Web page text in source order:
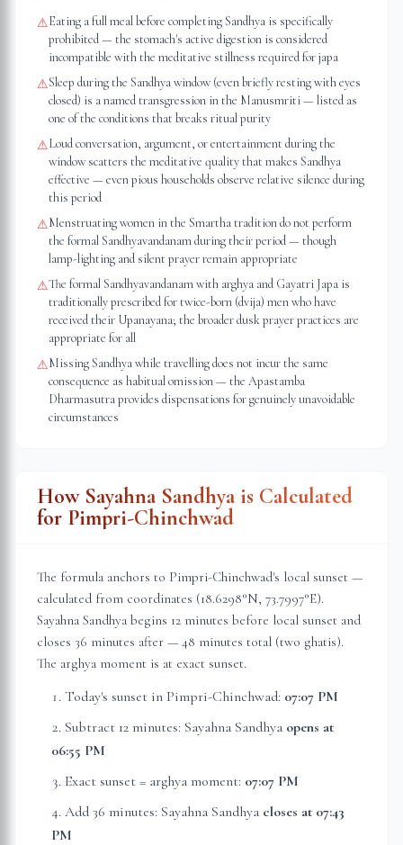
⚠Eating a full meal before completing Sandhya is specifically
prohibited — the stomach's active digestion is considered
incompatible with the meditative stillness required for japa
⚠Sleep during the Sandhya window (even briefly resting with eyes
closed) is a named transgression in the Manusmriti — listed as
one of the conditions that breaks ritual purity
⚠Loud conversation, argument, or entertainment during the
window scatters the meditative quality that makes Sandhya
effective — even pious households observe relative silence during
this period
⚠Menstruating women in the Smartha tradition do not perform
the formal Sandhyavandanam during their period — though
lamp-lighting and silent prayer remain appropriate
⚠The formal Sandhyavandanam with arghya and Gayatri Japa is
traditionally prescribed for twice-born (dvija) men who have
received their Upanayana; the broader dusk prayer practices are
appropriate for all
⚠Missing Sandhya while travelling does not incur the same
consequence as habitual omission — the Apastamba
Dharmasutra provides dispensations for genuinely unavoidable
circumstances
How Sayahna Sandhya is Calculated
for Pimpri-Chinchwad
The formula anchors to Pimpri-Chinchwad's local sunset —
calculated from coordinates (18.6298°N, 73.7997°E).
Sayahna Sandhya begins 12 minutes before local sunset and
closes 36 minutes after — 48 minutes total (two ghatis).
The arghya moment is at exact sunset.
Today's sunset in Pimpri-Chinchwad: 07:07 PM
Subtract 12 minutes: Sayahna Sandhya opens at
06:55 PM
Exact sunset = arghya moment: 07:07 PM
Add 36 minutes: Sayahna Sandhya closes at 07:43
PM